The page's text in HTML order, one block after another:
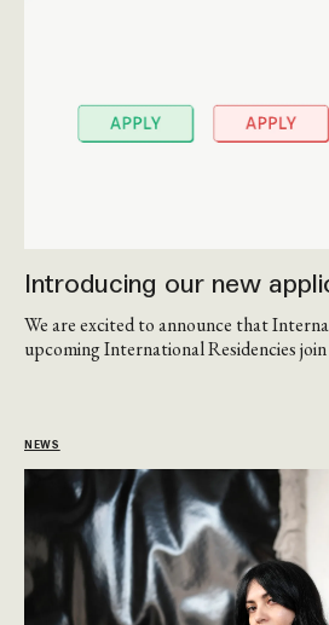
Introducing our new
We are excited to announce that
upcoming International Residencies
NEWS